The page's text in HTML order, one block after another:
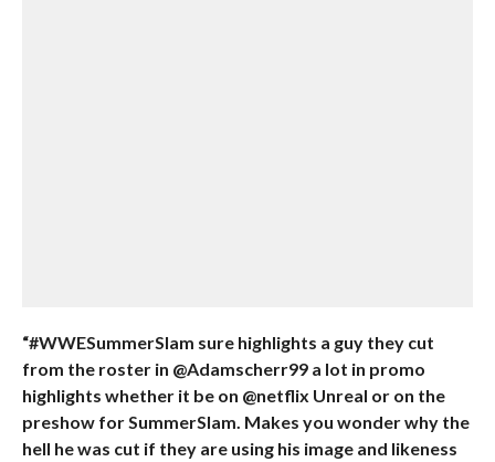
“#WWESummerSlam sure highlights a guy they cut
from the roster in @Adamscherr99 a lot in promo
highlights whether it be on @netflix Unreal or on the
preshow for SummerSlam. Makes you wonder why the
hell he was cut if they are using his image and likeness